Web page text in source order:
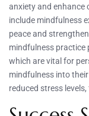
anxiety and enhance
include mindfulness
peace and
mindfulness practice
which are vital for
mindfulness into
reduced stress